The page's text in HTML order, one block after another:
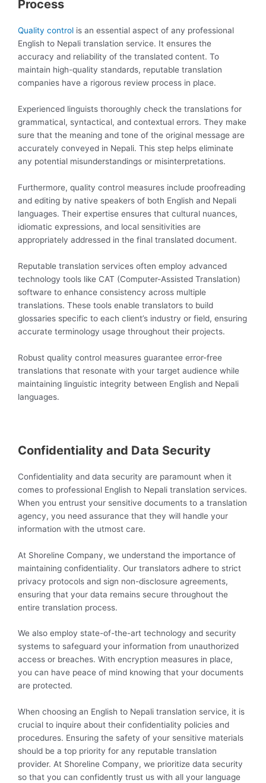
Process
Quality control is an essential aspect of any professional
English to Nepali translation service. It ensures the
accuracy and reliability of the translated content. To
maintain high-quality standards, reputable translation
companies have a rigorous review process in place.
Experienced linguists thoroughly check the translations for
grammatical, syntactical, and contextual errors. They make
sure that the meaning and tone of the original message are
accurately conveyed in Nepali. This step helps eliminate
any potential misunderstandings or misinterpretations.
Furthermore, quality control measures include proofreading
and editing by native speakers of both English and Nepali
languages. Their expertise ensures that cultural nuances,
idiomatic expressions, and local sensitivities are
appropriately addressed in the final translated document.
Reputable translation services often employ advanced
technology tools like CAT (Computer-Assisted Translation)
software to enhance consistency across multiple
translations. These tools enable translators to build
glossaries specific to each client’s industry or field, ensuring
accurate terminology usage throughout their projects.
Robust quality control measures guarantee error-free
translations that resonate with your target audience while
maintaining linguistic integrity between English and Nepali
languages.
Confidentiality and Data Security
Confidentiality and data security are paramount when it
comes to professional English to Nepali translation services.
When you entrust your sensitive documents to a translation
agency, you need assurance that they will handle your
information with the utmost care.
At Shoreline Company, we understand the importance of
maintaining confidentiality. Our translators adhere to strict
privacy protocols and sign non-disclosure agreements,
ensuring that your data remains secure throughout the
entire translation process.
We also employ state-of-the-art technology and security
systems to safeguard your information from unauthorized
access or breaches. With encryption measures in place,
you can have peace of mind knowing that your documents
are protected.
When choosing an English to Nepali translation service, it is
crucial to inquire about their confidentiality policies and
procedures. Ensuring the safety of your sensitive materials
should be a top priority for any reputable translation
provider. At Shoreline Company, we prioritize data security
so that you can confidently trust us with all your language